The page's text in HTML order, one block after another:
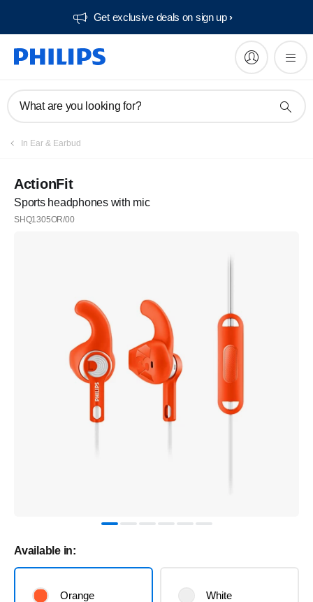
Get exclusive deals on sign up​
What are you looking for?
In Ear & Earbud
ActionFit
Sports headphones with mic
SHQ1305OR/00
Available in:
Orange White